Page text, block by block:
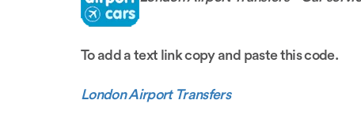
To add a text link copy and paste this code.
London Airport Transfers